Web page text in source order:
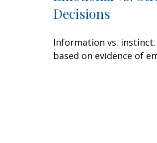
Decisions
Information vs. instinct.
based on evidence of